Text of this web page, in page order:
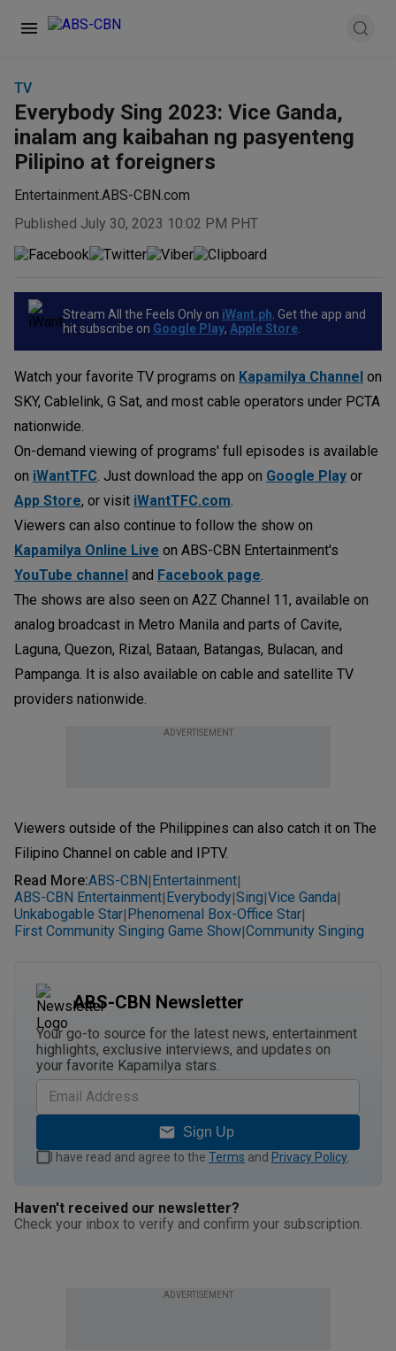
TV
Everybody Sing 2023: Vice Ganda,
inalam ang kaibahan ng pasyenteng
Pilipino at foreigners
Entertainment.ABS-CBN.com
Published July 30, 2023 10:02 PM PHT
Stream All the Feels Only on iWant.ph . Get the app and
hit subscribe on Google Play, Apple Store
Watch your favorite TV programs on Kapamilya Channel on
SKY, Cablelink, G Sat, and most cable operators under PCTA
nationwide.
On-demand viewing of programs' full episodes is available
on iWantTFC. Just download the app on Google Play or
App Store, or visit iWantTFC.com.
Viewers can also continue to follow the show on
Kapamilya Online Live on ABS-CBN Entertainment's
YouTube channel and Facebook page.
The shows are also seen on A2Z Channel 11, available on
analog broadcast in Metro Manila and parts of Cavite,
Laguna, Quezon, Rizal, Bataan, Batangas, Bulacan, and
Pampanga. It is also available on cable and satellite TV
providers nationwide.
ADVERTISEMENT
Viewers outside of the Philippines can also catch it on The
Filipino Channel on cable and IPTV.
Read More:ABS-CBN| Entertainment|
ABS-CBN Entertainment| Everybody|Sing|Vice Ganda|
Unkabogable Star| Phenomenal Box-Office Star|
First Community Singing Game Show|Community Singing
ABS-CBN Newsletter
Your go-to source for the latest news, entertainment
highlights, exclusive interviews, and updates on
your favorite Kapamilya stars.
Sign Up
I have read and agree to the Terms and Privacy Policy
Haven't received our newsletter?
Check your inbox to verify and confirm your subscription.
ADVERTISEMENT